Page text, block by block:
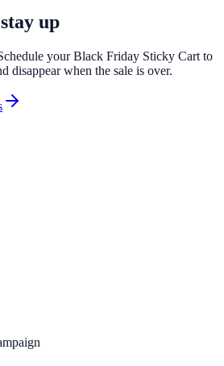
up
your Black Friday Sticky Cart to
disappear when the sale is over.